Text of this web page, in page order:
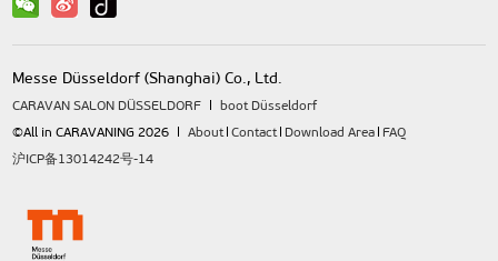
Messe Düsseldorf (Shanghai) Co., Ltd.
CARAVAN SALON DÜSSELDORF
boot Düsseldorf
©All in CARAVANING 2026
About Contact Download Area FAQ
沪ICP备13014242号-14